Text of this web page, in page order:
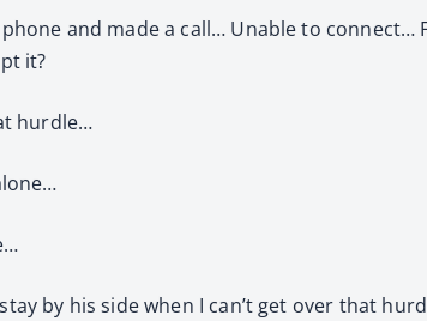
and made a call… Unable to
it?
hurdle…
by his side when I can’t get over that